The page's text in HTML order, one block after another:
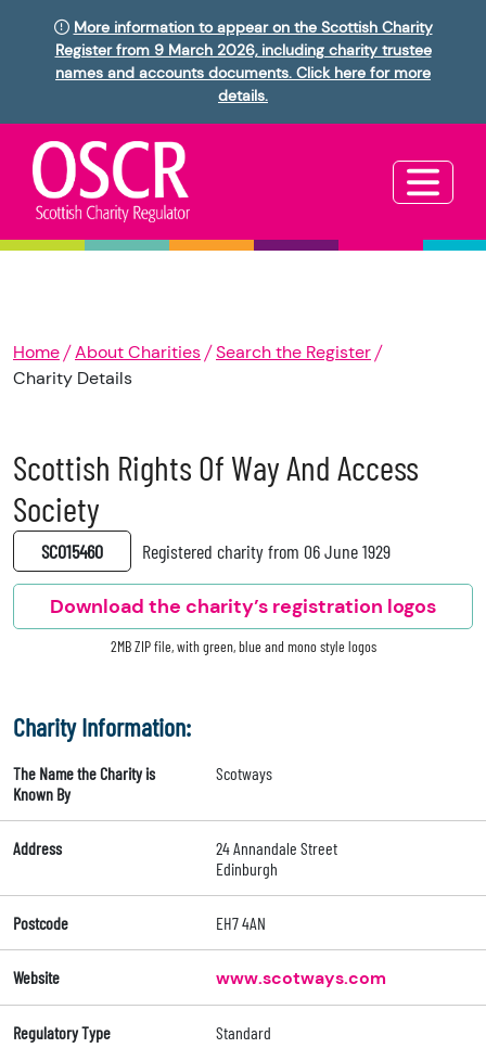
More information to appear on the Scottish Charity
Register from 9 March 2026, including charity trustee
names and accounts documents. Click here for more
details.
Home About Charities
Search the Register
Charity Details
Scottish Rights Of Way And Access
Society
SC015460 Registered charity from 06 June 1929
Download the charity’s registration logos
2MB ZIP file, with green, blue and mono style logos
Charity Information:
The Name the Charity is
Known By
Scotways
Address
24 Annandale Street
Edinburgh
Postcode EH7 4AN
Website www.scotways.com
Regulatory Type Standard